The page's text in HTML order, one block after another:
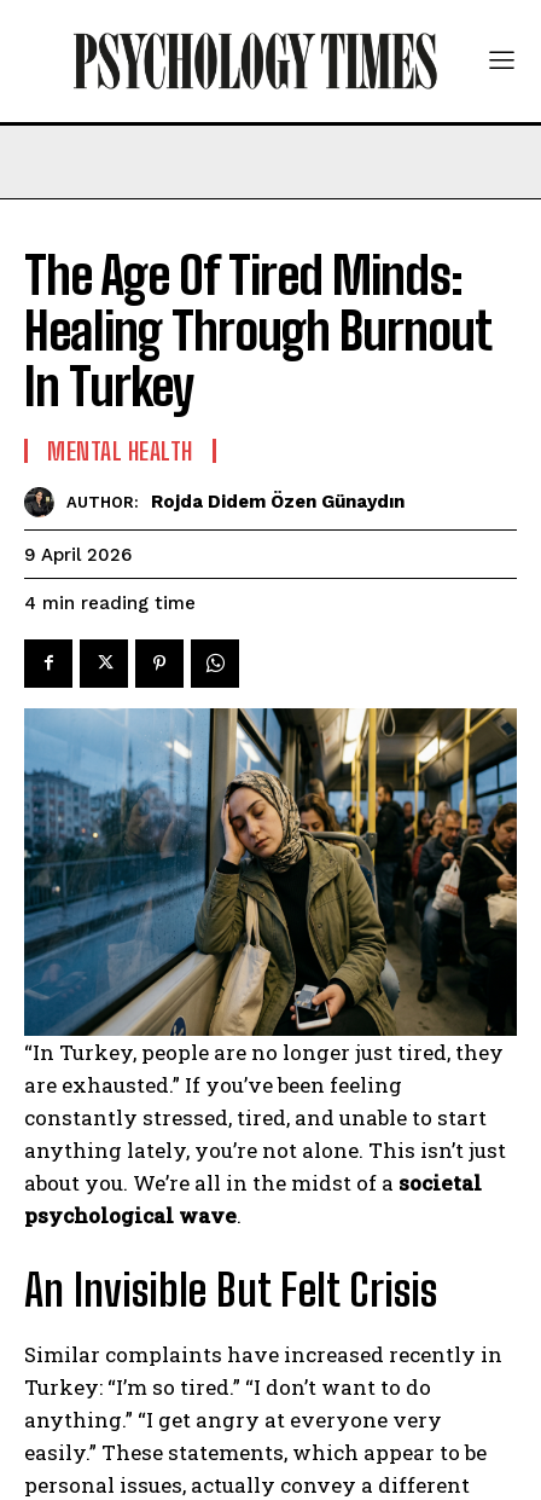
The Age Of Tired Minds:
Healing Through Burnout
In Turkey
MENTAL HEALTH
AUTHOR: Rojda Didem Özen Günaydın
9 April 2026
4 min reading time
“In Turkey, people are no longer just tired, they
are exhausted.” If you’ve been feeling
constantly stressed, tired, and unable to start
anything lately, you’re not alone. This isn’t just
about you. We’re all in the midst of a societal
psychological wave.
An Invisible But Felt Crisis
Similar complaints have increased recently in
Turkey: “I’m so tired.” “I don’t want to do
anything.” “I get angry at everyone very
easily.” These statements, which appear to be
personal issues, actually convey a different